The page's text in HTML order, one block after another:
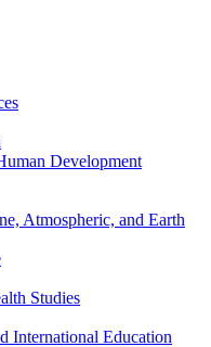
Development
Atmospheric, and Earth
Studies
International Education